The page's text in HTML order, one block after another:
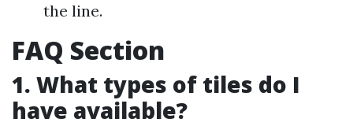
the line.
FAQ Section
1. What types of tiles do I
have available?